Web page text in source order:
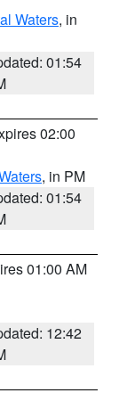
Waters, in
01:54
02:00
, in PM
01:54
01:00 AM
12:42